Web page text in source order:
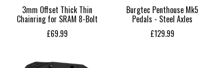
3mm Offset Thick Thin
Chainring for SRAM 8-Bolt
£69.99
Burgtec Penthouse Mk5
Pedals - Steel Axles
£129.99